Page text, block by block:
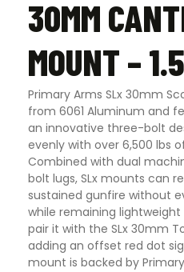
30MM
MOUNT –
Primary Arms SLx 30mm
from 6061 Aluminum and
an innovative three-bolt
evenly with over 6,500 lbs
Combined with dual
bolt lugs, SLx mounts can
sustained gunfire without
while remaining
pair it with the SLx 30mm
adding an offset red dot
mount is backed by